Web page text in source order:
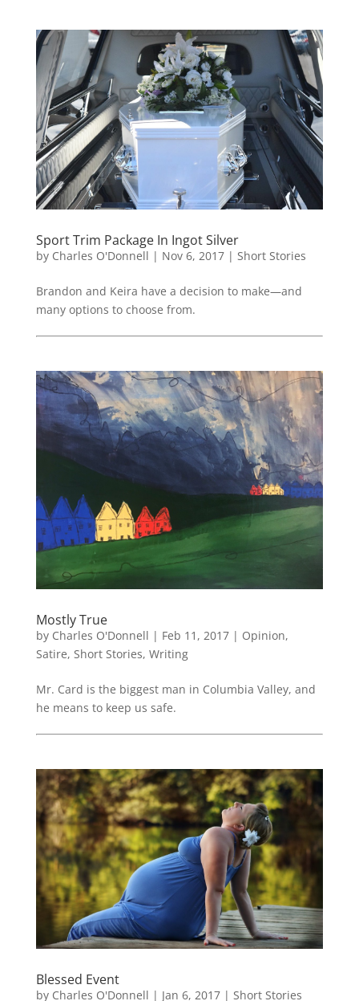
Sport Trim Package In Ingot Silver
by Charles O'Donnell | Nov 6, 2017| Short Stories
Brandon and Keira have a decision to make—and
many options to choose from.
Mostly True
by Charles O'Donnell | Feb 11, 2017| Opinion,
Satire, Short Stories, Writing
Mr. Card is the biggest man in Columbia Valley, and
he means to keep us safe.
Blessed Event
by Charles O'Donnell | Jan 6, 2017| Short Stories